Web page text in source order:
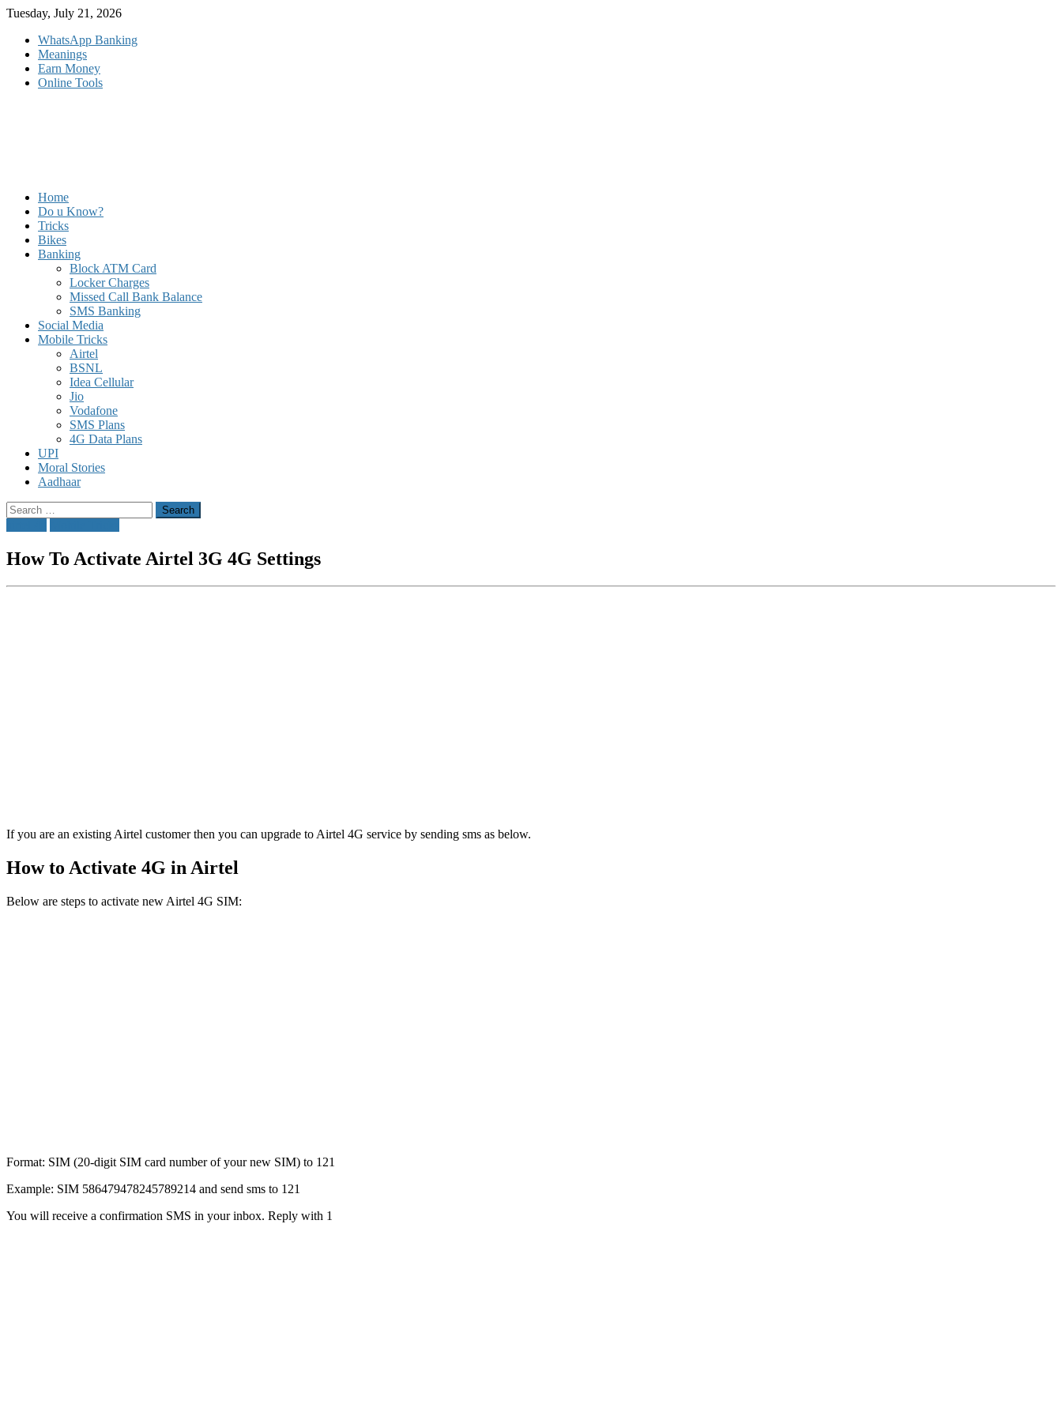
Skip
content
Tuesday, July 21, 2026
WhatsApp Banking
Meanings
Earn Money
Online Tools
Home
Do u Know?
Tricks
Bikes
Banking
Block ATM Card
Locker Charges
Missed Call Bank Balance
SMS Banking
Social Media
Mobile Tricks
Airtel
BSNL
Idea Cellular
Jio
Vodafone
SMS Plans
4G Data Plans
UPI
Moral Stories
Aadhaar
Search
for:
How To Activate Airtel 3G 4G Settings
If you are an existing Airtel customer then you can upgrade to Airtel 4G service by sending sms as below.
How to Activate 4G in Airtel
Below are steps to activate new Airtel 4G SIM:
Format: SIM (20-digit SIM card number of your new SIM) to 121
Example: SIM 586479478245789214 and send sms to 121
You will receive a confirmation SMS in your inbox. Reply with 1